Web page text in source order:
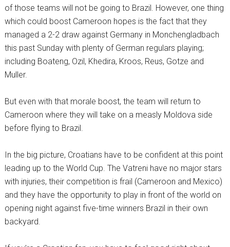
of those teams will not be going to Brazil. However, one thing
which could boost Cameroon hopes is the fact that they
managed a 2-2 draw against Germany in Monchengladbach
this past Sunday with plenty of German regulars playing;
including Boateng, Ozil, Khedira, Kroos, Reus, Gotze and
Muller.
But even with that morale boost, the team will return to
Cameroon where they will take on a measly Moldova side
before flying to Brazil.
In the big picture, Croatians have to be confident at this point
leading up to the World Cup. The Vatreni have no major stars
with injuries, their competition is frail (Cameroon and Mexico)
and they have the opportunity to play in front of the world on
opening night against five-time winners Brazil in their own
backyard.